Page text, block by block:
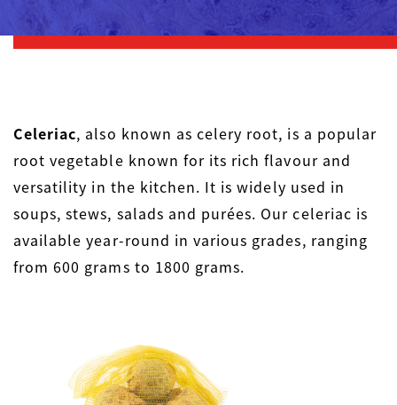
Celeriac, also known as celery root, is a popular
root vegetable known for its rich flavour and
versatility in the kitchen. It is widely used in
soups, stews, salads and purées. Our celeriac is
available year-round in various grades, ranging
from 600 grams to 1800 grams.